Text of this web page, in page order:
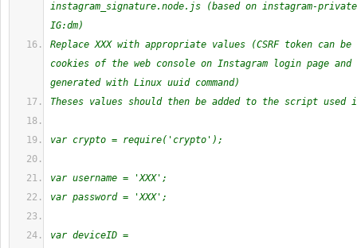
instagram_signature.node.js (based on instagram-
IG:dm)
Replace XXX with appropriate values (CSRF token can
cookies of the web console on Instagram login page and
generated with Linux uuid command)
Theses values should then be added to the script used
var crypto = require('crypto');
var username = 'XXX';
var password = 'XXX';
var deviceID =